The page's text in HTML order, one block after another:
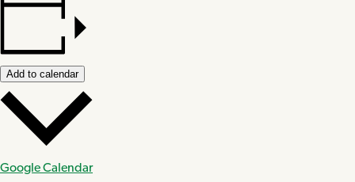
Add to calendar
Google Calendar